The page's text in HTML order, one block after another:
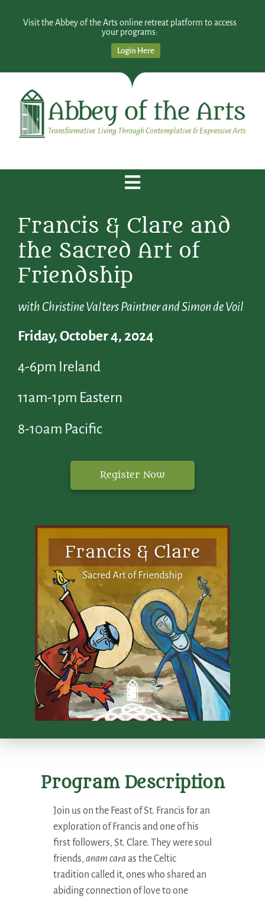
Visit the Abbey of the Arts online retreat platform to access
your programs:
Login Here
Francis & Clare and
the Sacred Art of
Friendship
with Christine Valters Paintner and Simon de Voil
Friday, October 4, 2024
4-6pm Ireland
11am-1pm Eastern
8-10am Pacific
Register Now
Program Description
Join us on the Feast of St. Francis for an
exploration of Francis and one of his
first followers, St. Clare. They were soul
friends, anam cara as the Celtic
tradition called it, ones who shared an
abiding connection of love to one